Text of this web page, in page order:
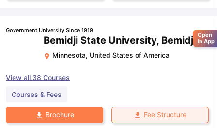
Government University Since 1919
Bemidji State University, Bemidji
Minnesota, United States of America
View all 38 Courses
Courses & Fees
Brochure Fee Structure
Open
in App